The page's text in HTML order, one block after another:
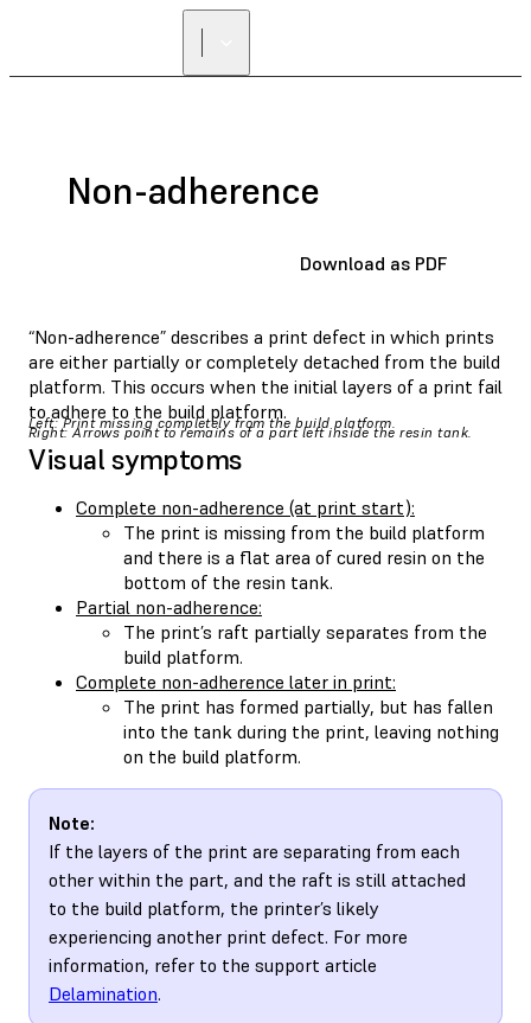
Non-adherence
Download as PDF
“Non-adherence” describes a print defect in which prints
are either partially or completely detached from the build
platform. This occurs when the initial layers of a print fail
to adhere to the build platform.
Left: Print missing completely from the build platform.
Right: Arrows point to remains of a part left inside the resin tank.
Visual symptoms
Complete non-adherence (at print start):
The print is missing from the build platform
and there is a flat area of cured resin on the
bottom of the resin tank.
Partial non-adherence:
The print’s raft partially separates from the
build platform.
Complete non-adherence later in print:
The print has formed partially, but has fallen
into the tank during the print, leaving nothing
on the build platform.
Note:
If the layers of the print are separating from each
other within the part, and the raft is still attached
to the build platform, the printer’s likely
experiencing another print defect. For more
information, refer to the support article
Delamination.